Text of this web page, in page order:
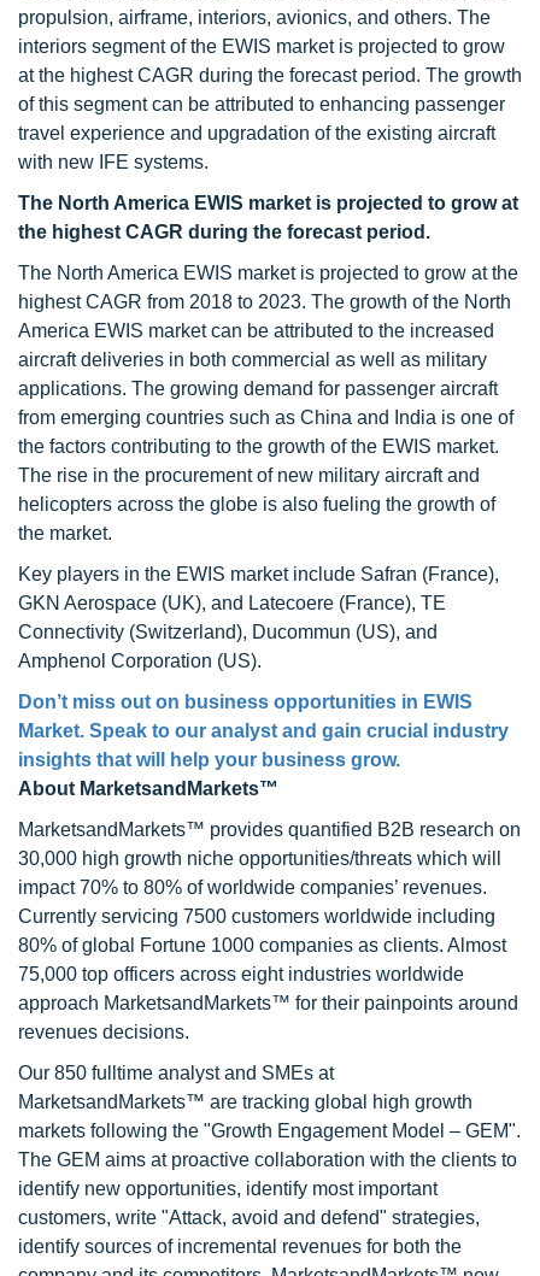
propulsion, airframe, interiors, avionics, and others. The
interiors segment of the EWIS market is projected to grow
at the highest CAGR during the forecast period. The growth
of this segment can be attributed to enhancing passenger
travel experience and upgradation of the existing aircraft
with new IFE systems.
The North America EWIS market is projected to grow at
the highest CAGR during the forecast period.
The North America EWIS market is projected to grow at the
highest CAGR from 2018 to 2023. The growth of the North
America EWIS market can be attributed to the increased
aircraft deliveries in both commercial as well as military
applications. The growing demand for passenger aircraft
from emerging countries such as China and India is one of
the factors contributing to the growth of the EWIS market.
The rise in the procurement of new military aircraft and
helicopters across the globe is also fueling the growth of
the market.
Key players in the EWIS market include Safran (France),
GKN Aerospace (UK), and Latecoere (France), TE
Connectivity (Switzerland), Ducommun (US), and
Amphenol Corporation (US).
Don’t miss out on business opportunities in EWIS
Market. Speak to our analyst and gain crucial industry
insights that will help your business grow.
About MarketsandMarkets™
MarketsandMarkets™ provides quantified B2B research on
30,000 high growth niche opportunities/threats which will
impact 70% to 80% of worldwide companies’ revenues.
Currently servicing 7500 customers worldwide including
80% of global Fortune 1000 companies as clients. Almost
75,000 top officers across eight industries worldwide
approach MarketsandMarkets™ for their painpoints around
revenues decisions.
Our 850 fulltime analyst and SMEs at
MarketsandMarkets™ are tracking global high growth
markets following the "Growth Engagement Model – GEM".
The GEM aims at proactive collaboration with the clients to
identify new opportunities, identify most important
customers, write "Attack, avoid and defend" strategies,
identify sources of incremental revenues for both the